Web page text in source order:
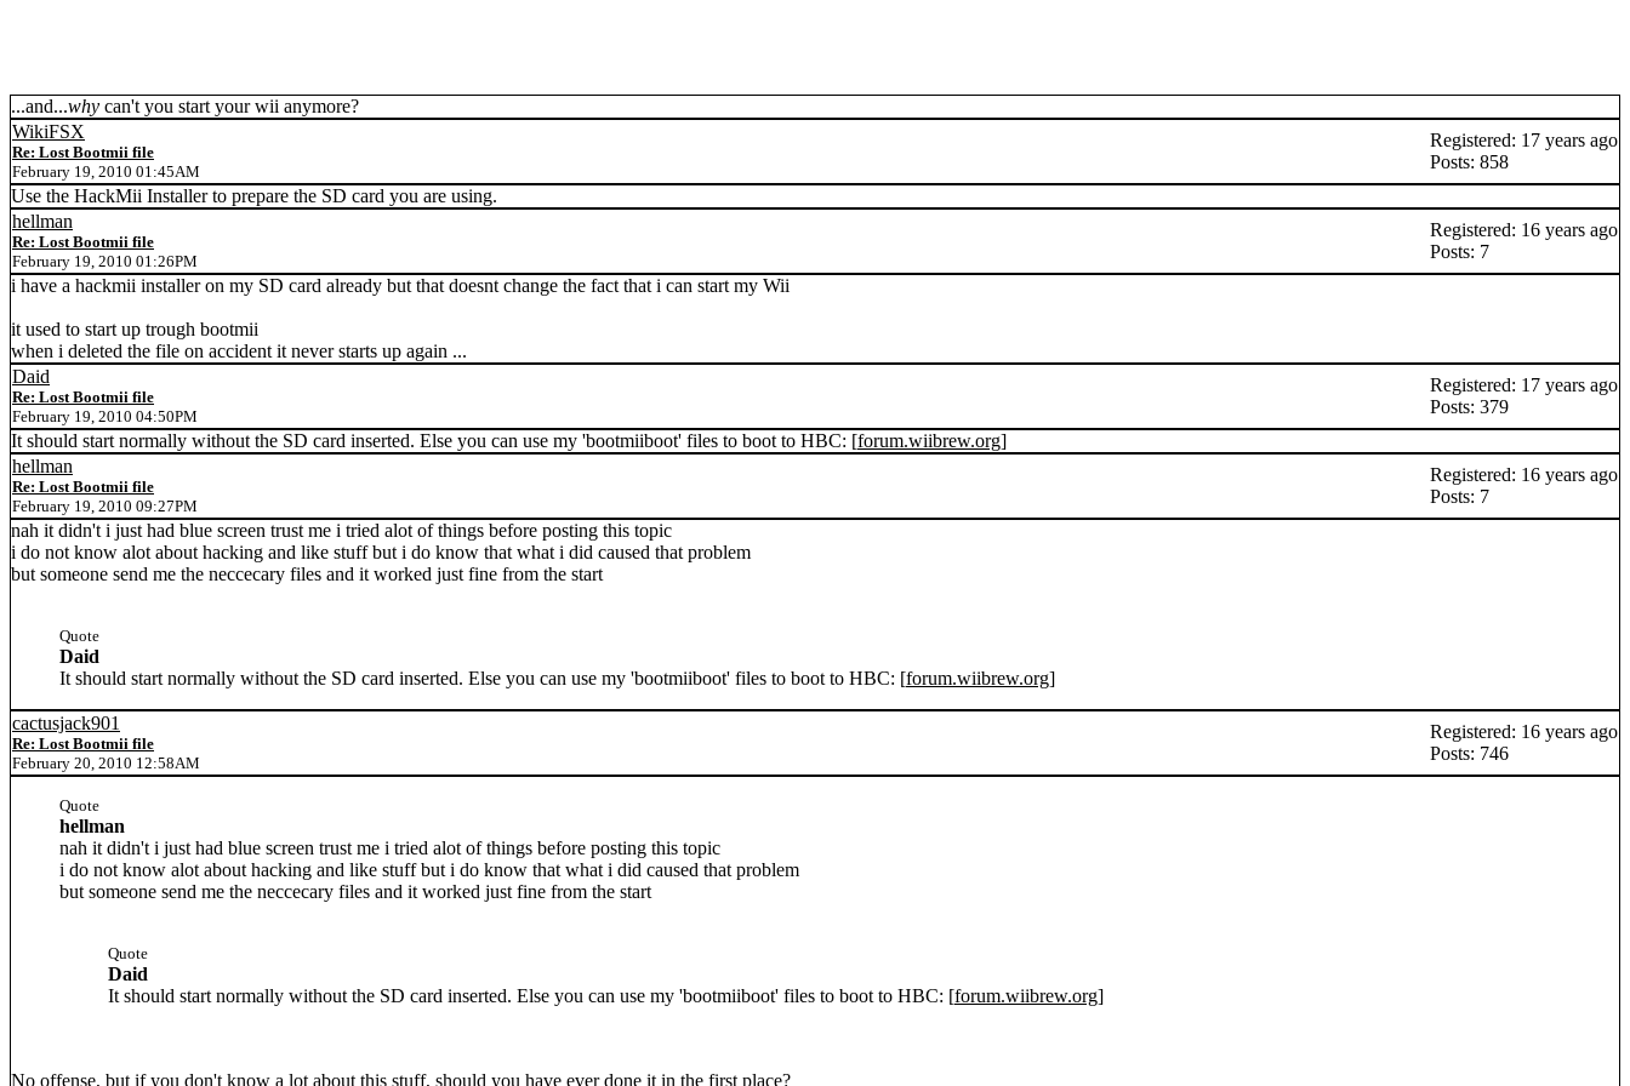
...and...why can't you start your wii anymore?
WikiFSX
Re: Lost Bootmii file
February 19, 2010 01:45AM
Registered: 17 years ago
Posts: 858
Use the HackMii Installer to prepare the SD card you are using.
hellman
Re: Lost Bootmii file
February 19, 2010 01:26PM
Registered: 16 years ago
Posts: 7
i have a hackmii installer on my SD card already but that doesnt change the fact that i can start my Wii
it used to start up trough bootmii
when i deleted the file on accident it never starts up again ...
Daid
Re: Lost Bootmii file
February 19, 2010 04:50PM
Registered: 17 years ago
Posts: 379
It should start normally without the SD card inserted. Else you can use my 'bootmiiboot' files to boot to HBC: [forum.wiibrew.org]
hellman
Re: Lost Bootmii file
February 19, 2010 09:27PM
Registered: 16 years ago
Posts: 7
nah it didn't i just had blue screen trust me i tried alot of things before posting this topic
i do not know alot about hacking and like stuff but i do know that what i did caused that problem
but someone send me the neccecary files and it worked just fine from the start
Quote
Daid
It should start normally without the SD card inserted. Else you can use my 'bootmiiboot' files to boot to HBC: [forum.wiibrew.org]
cactusjack901
Re: Lost Bootmii file
February 20, 2010 12:58AM
Registered: 16 years ago
Posts: 746
Quote
hellman
nah it didn't i just had blue screen trust me i tried alot of things before posting this topic
i do not know alot about hacking and like stuff but i do know that what i did caused that problem
but someone send me the neccecary files and it worked just fine from the start
Quote
Daid
It should start normally without the SD card inserted. Else you can use my 'bootmiiboot' files to boot to HBC: [forum.wiibrew.org]
No offense, but if you don't know a lot about this stuff, should you have ever done it in the first place?